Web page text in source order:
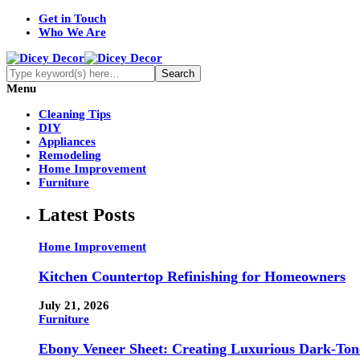
Get in Touch
Who We Are
Menu
Cleaning Tips
DIY
Appliances
Remodeling
Home Improvement
Furniture
Latest Posts
Home Improvement
Kitchen Countertop Refinishing for Homeowners
July 21, 2026
Furniture
Ebony Veneer Sheet: Creating Luxurious Dark-